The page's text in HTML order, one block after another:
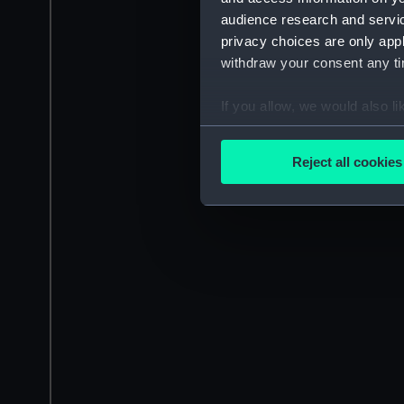
audience research and
privacy choices are only
withdraw your consent any
If you allow, we would also
Collect information
Find out more about how
improve it. We may also
Reject all cookies